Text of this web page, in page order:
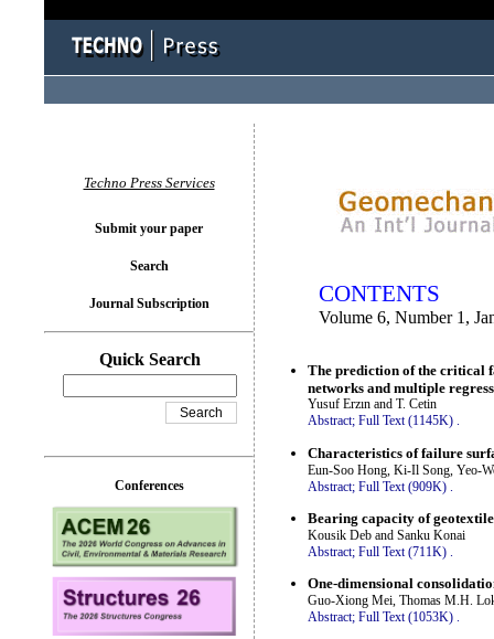
CONTENTS
Volume 6, Number 1,
The prediction of the critical
networks and multiple
Yusuf Erzın and T. Cetin
Abstract; Full Text (1145K) .
Characteristics of failure
Eun-Soo Hong, Ki-Il Song, Yeo-
Abstract; Full Text (909K)
Bearing capacity of
Kousik Deb and Sanku Konai
Abstract; Full Text (711K) .
One-dimensional
Guo-Xiong Mei, Thomas M.H.
Abstract; Full Text (1053K) .
Techno Press Services
Submit your paper
Search
Journal Subscription
Quick Search
Conferences